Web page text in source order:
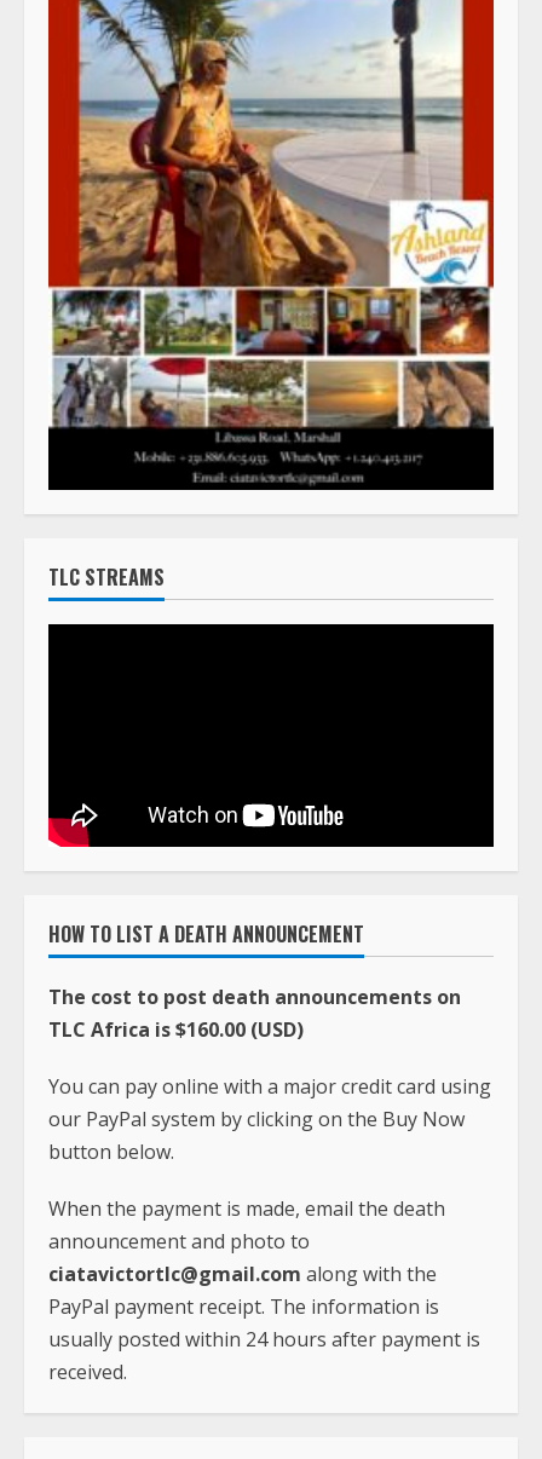
TLC STREAMS
HOW TO LIST A DEATH ANNOUNCEMENT
The cost to post death announcements on
TLC Africa is $160.00 (USD)
You can pay online with a major credit card using
our PayPal system by clicking on the Buy Now
button below.
When the payment is made, email the death
announcement and photo to
ciatavictortlc@gmail.com along with the
PayPal payment receipt. The information is
usually posted within 24 hours after payment is
received.